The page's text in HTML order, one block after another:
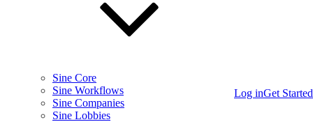
Sine Core
Sine Workflows
Sine Companies
Sine Lobbies
Log inGet Started